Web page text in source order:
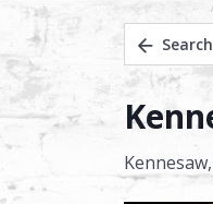
Search
Kennesaw,